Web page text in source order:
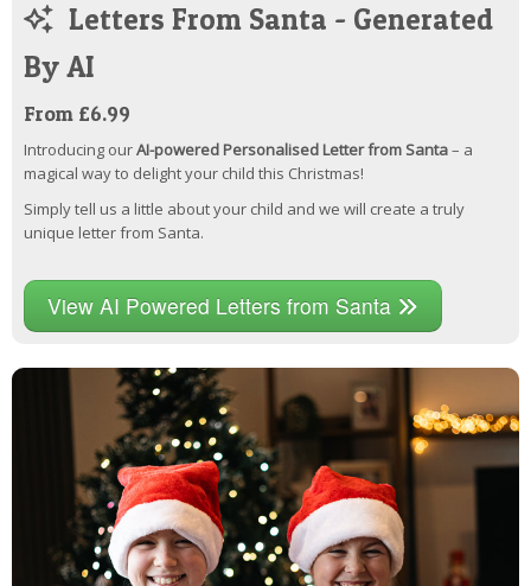
Letters From Santa - Generated
By AI
From £6.99
Introducing ourAI-powered Personalised Letter from Santa– a
magical way to delight your child this Christmas!
Simply tell us a little about your child and we will create a truly
unique letter from Santa.
View AI Powered Letters from Santa